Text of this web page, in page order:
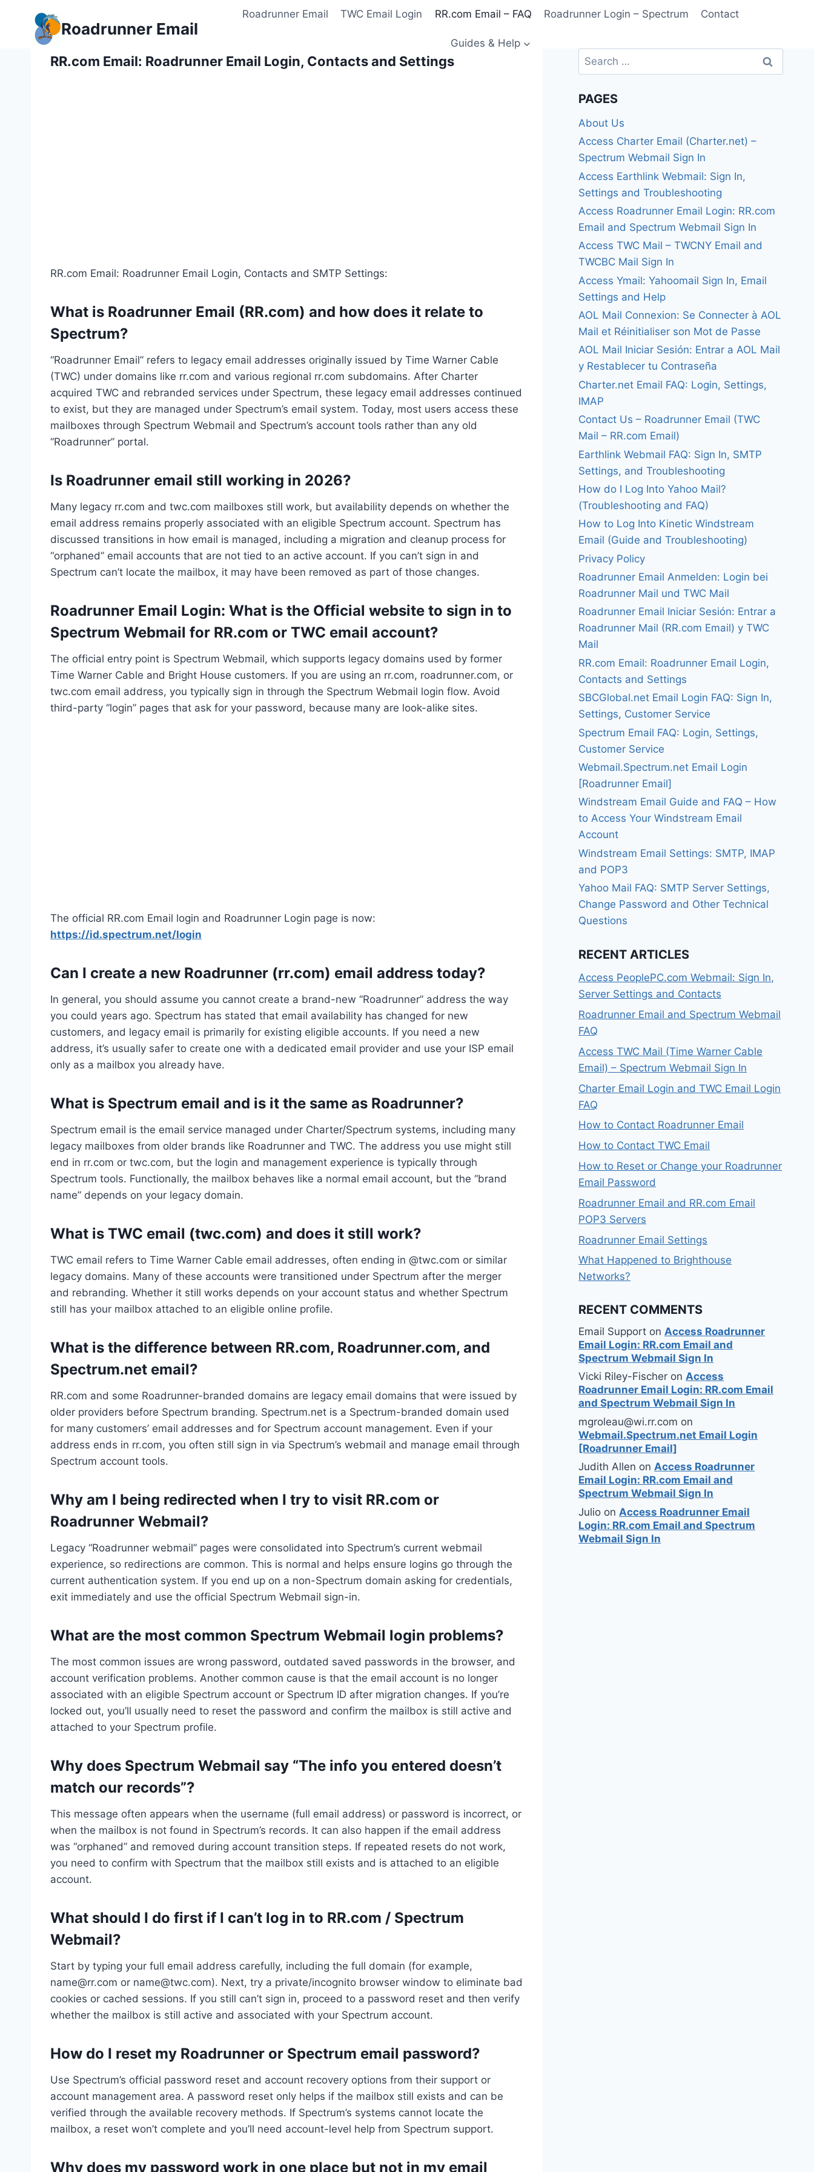
content
Roadrunner Email
Roadrunner Email TWC Email Login RR.com Email – FAQ Roadrunner Login – Spectrum Contact
Guides & Help
RR.com Email: Roadrunner Email Login, Contacts and Settings
RR.com Email: Roadrunner Email Login, Contacts and SMTP Settings:
What is Roadrunner Email (RR.com) and how does it relate to
Spectrum?
“Roadrunner Email” refers to legacy email addresses originally issued by Time Warner Cable
(TWC) under domains like rr.com and various regional rr.com subdomains. After Charter
acquired TWC and rebranded services under Spectrum, these legacy email addresses continued
to exist, but they are managed under Spectrum’s email system. Today, most users access these
mailboxes through Spectrum Webmail and Spectrum’s account tools rather than any old
“Roadrunner” portal.
Is Roadrunner email still working in 2026?
Many legacy rr.com and twc.com mailboxes still work, but availability depends on whether the
email address remains properly associated with an eligible Spectrum account. Spectrum has
discussed transitions in how email is managed, including a migration and cleanup process for
“orphaned” email accounts that are not tied to an active account. If you can’t sign in and
Spectrum can’t locate the mailbox, it may have been removed as part of those changes.
Roadrunner Email Login: What is the Official website to sign in to
Spectrum Webmail for RR.com or TWC email account?
The official entry point is Spectrum Webmail, which supports legacy domains used by former
Time Warner Cable and Bright House customers. If you are using an rr.com, roadrunner.com, or
twc.com email address, you typically sign in through the Spectrum Webmail login flow. Avoid
third-party “login” pages that ask for your password, because many are look-alike sites.
The official RR.com Email login and Roadrunner Login page is now:
https://id.spectrum.net/login
Can I create a new Roadrunner (rr.com) email address today?
In general, you should assume you cannot create a brand-new “Roadrunner” address the way
you could years ago. Spectrum has stated that email availability has changed for new
customers, and legacy email is primarily for existing eligible accounts. If you need a new
address, it’s usually safer to create one with a dedicated email provider and use your ISP email
only as a mailbox you already have.
What is Spectrum email and is it the same as Roadrunner?
Spectrum email is the email service managed under Charter/Spectrum systems, including many
legacy mailboxes from older brands like Roadrunner and TWC. The address you use might still
end in rr.com or twc.com, but the login and management experience is typically through
Spectrum tools. Functionally, the mailbox behaves like a normal email account, but the “brand
name” depends on your legacy domain.
What is TWC email (twc.com) and does it still work?
TWC email refers to Time Warner Cable email addresses, often ending in @twc.com or similar
legacy domains. Many of these accounts were transitioned under Spectrum after the merger
and rebranding. Whether it still works depends on your account status and whether Spectrum
still has your mailbox attached to an eligible online profile.
What is the difference between RR.com, Roadrunner.com, and
Spectrum.net email?
RR.com and some Roadrunner-branded domains are legacy email domains that were issued by
older providers before Spectrum branding. Spectrum.net is a Spectrum-branded domain used
for many customers’ email addresses and for Spectrum account management. Even if your
address ends in rr.com, you often still sign in via Spectrum’s webmail and manage email through
Spectrum account tools.
Why am I being redirected when I try to visit RR.com or
Roadrunner Webmail?
Legacy “Roadrunner webmail” pages were consolidated into Spectrum’s current webmail
experience, so redirections are common. This is normal and helps ensure logins go through the
current authentication system. If you end up on a non-Spectrum domain asking for credentials,
exit immediately and use the official Spectrum Webmail sign-in.
What are the most common Spectrum Webmail login problems?
The most common issues are wrong password, outdated saved passwords in the browser, and
account verification problems. Another common cause is that the email account is no longer
associated with an eligible Spectrum account or Spectrum ID after migration changes. If you’re
locked out, you’ll usually need to reset the password and confirm the mailbox is still active and
attached to your Spectrum profile.
Why does Spectrum Webmail say “The info you entered doesn’t
match our records”?
This message often appears when the username (full email address) or password is incorrect, or
when the mailbox is not found in Spectrum’s records. It can also happen if the email address
was “orphaned” and removed during account transition steps. If repeated resets do not work,
you need to confirm with Spectrum that the mailbox still exists and is attached to an eligible
account.
What should I do first if I can’t log in to RR.com / Spectrum
Webmail?
Start by typing your full email address carefully, including the full domain (for example,
name@rr.com or name@twc.com). Next, try a private/incognito browser window to eliminate bad
cookies or cached sessions. If you still can’t sign in, proceed to a password reset and then verify
whether the mailbox is still active and associated with your Spectrum account.
How do I reset my Roadrunner or Spectrum email password?
Use Spectrum’s official password reset and account recovery options from their support or
account management area. A password reset only helps if the mailbox still exists and can be
verified through the available recovery methods. If Spectrum’s systems cannot locate the
mailbox, a reset won’t complete and you’ll need account-level help from Spectrum support.
Why does my password work in one place but not in my email
Search
for:
PAGES
About Us
Access Charter Email (Charter.net) –
Spectrum Webmail Sign In
Access Earthlink Webmail: Sign In,
Settings and Troubleshooting
Access Roadrunner Email Login: RR.com
Email and Spectrum Webmail Sign In
Access TWC Mail – TWCNY Email and
TWCBC Mail Sign In
Access Ymail: Yahoomail Sign In, Email
Settings and Help
AOL Mail Connexion: Se Connecter à AOL
Mail et Réinitialiser son Mot de Passe
AOL Mail Iniciar Sesión: Entrar a AOL Mail
y Restablecer tu Contraseña
Charter.net Email FAQ: Login, Settings,
IMAP
Contact Us – Roadrunner Email (TWC
Mail – RR.com Email)
Earthlink Webmail FAQ: Sign In, SMTP
Settings, and Troubleshooting
How do I Log Into Yahoo Mail?
(Troubleshooting and FAQ)
How to Log Into Kinetic Windstream
Email (Guide and Troubleshooting)
Privacy Policy
Roadrunner Email Anmelden: Login bei
Roadrunner Mail und TWC Mail
Roadrunner Email Iniciar Sesión: Entrar a
Roadrunner Mail (RR.com Email) y TWC
Mail
RR.com Email: Roadrunner Email Login,
Contacts and Settings
SBCGlobal.net Email Login FAQ: Sign In,
Settings, Customer Service
Spectrum Email FAQ: Login, Settings,
Customer Service
Webmail.Spectrum.net Email Login
[Roadrunner Email]
Windstream Email Guide and FAQ – How
to Access Your Windstream Email
Account
Windstream Email Settings: SMTP, IMAP
and POP3
Yahoo Mail FAQ: SMTP Server Settings,
Change Password and Other Technical
Questions
RECENT ARTICLES
Access PeoplePC.com Webmail: Sign In,
Server Settings and Contacts
Roadrunner Email and Spectrum Webmail
FAQ
Access TWC Mail (Time Warner Cable
Email) – Spectrum Webmail Sign In
Charter Email Login and TWC Email Login
FAQ
How to Contact Roadrunner Email
How to Contact TWC Email
How to Reset or Change your Roadrunner
Email Password
Roadrunner Email and RR.com Email
POP3 Servers
Roadrunner Email Settings
What Happened to Brighthouse
Networks?
RECENT COMMENTS
Email Support on Access Roadrunner
Email Login: RR.com Email and
Spectrum Webmail Sign In
Vicki Riley-Fischer onAccess
Roadrunner Email Login: RR.com Email
and Spectrum Webmail Sign In
mgroleau@wi.rr.com on
Webmail.Spectrum.net Email Login
[Roadrunner Email]
Judith Allen onAccess Roadrunner
Email Login: RR.com Email and
Spectrum Webmail Sign In
Julio on Access Roadrunner Email
Login: RR.com Email and Spectrum
Webmail Sign In